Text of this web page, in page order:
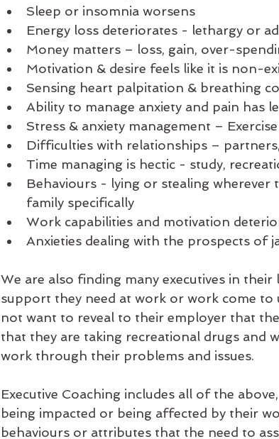
Sleep or insomnia worsens
Energy loss deteriorates - lethargy or
Money matters – loss, gain, over-
Motivation & desire feels like it is non-
Sensing heart palpitation & breathing
Ability to manage anxiety and pain has
Stress & anxiety management –
Difficulties with relationships –
Time managing is hectic - study,
Behaviours - lying or stealing
family specifically
Work capabilities and motivation
Anxieties dealing with the prospects of
We are also finding many executives in
support they need at work or work come
not want to reveal to their employer that
that they are taking recreational drugs and
work through their problems and issues.
Executive Coaching includes all of the
being impacted or being affected by their
behaviours or attributes that the need to